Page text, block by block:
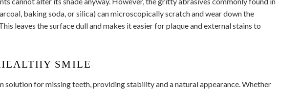
baking soda, or silica) can microscopically scratch and wear down the
leaves the surface dull and makes it easier for plaque and external stains to
SMILE
solution for missing teeth, providing stability and a natural appearance. Whether